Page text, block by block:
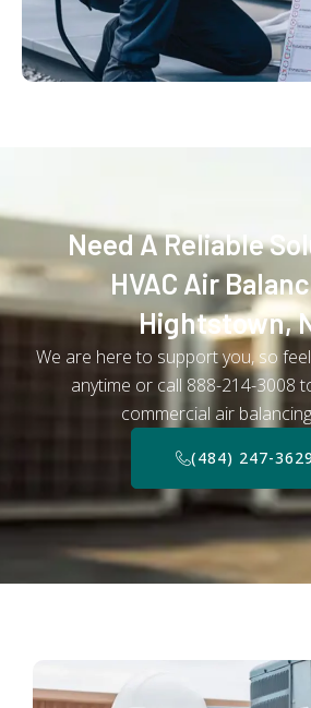
Need A Reliable
HVAC Air
Hightstown,
We are here to support you, so
anytime or call 888-214-3008
commercial air
(484) 247-3629